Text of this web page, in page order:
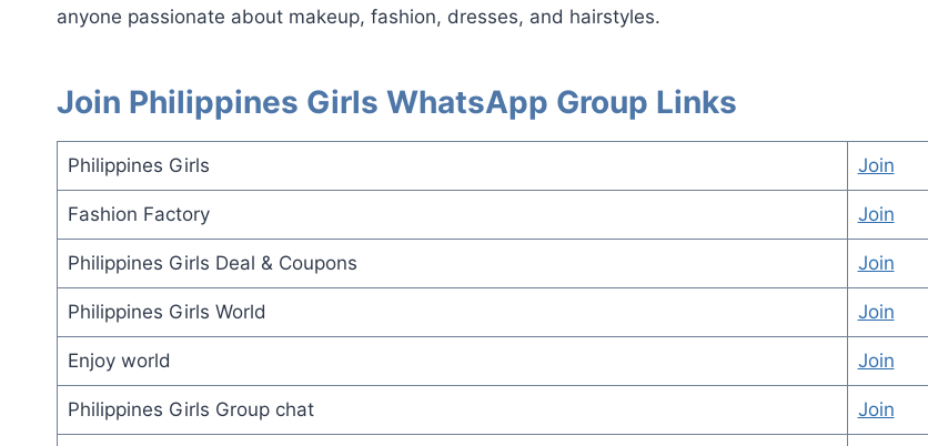
anyone passionate about makeup, fashion, dresses, and hairstyles.
Join Philippines Girls WhatsApp Group Links
Philippines Girls Join
Fashion Factory Join
Philippines Girls Deal & Coupons Join
Philippines Girls World Join
Enjoy world Join
Philippines Girls Group chat Join